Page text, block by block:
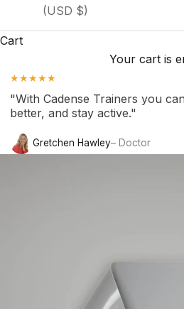
(USD $)
Cart
Your cart is
★★★★★
"With Cadense Trainers you
better, and stay active."
Gretchen Hawley– Doctor